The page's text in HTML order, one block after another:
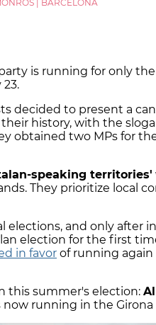
BARCELONA
is running for only
decided to present a
history, with the
obtained two MPs for
speaking territories'
They prioritize local
elections, and only after
election for the first
in favor of running again
this summer's election:
now running in the